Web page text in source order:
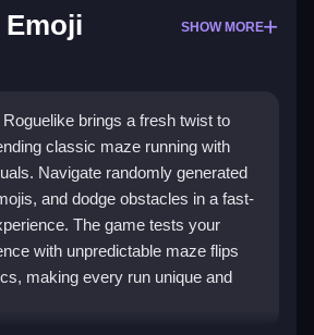
Emoji
SHOW MORE
brings a fresh twist to
classic maze running with
Navigate randomly generated
and dodge obstacles in a fast-
The game tests your
with unpredictable maze flips
making every run unique and